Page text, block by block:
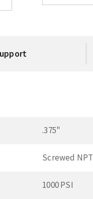
.375"
Screwed NPT
1000 PSI